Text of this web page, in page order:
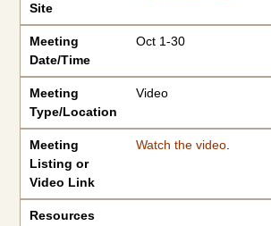
Site
Meeting
Date/Time
Oct 1-30
Meeting
Type/Location
Video
Meeting
Listing or
Video Link
Watch the video.
Resources